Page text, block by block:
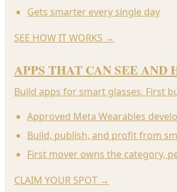
Gets smarter every single day
SEE HOW IT WORKS →
APPS THAT CAN SEE AND
Build apps for smart glasses. First
Approved Meta Wearables
Build, publish, and profit from
First mover owns the category,
CLAIM YOUR SPOT →